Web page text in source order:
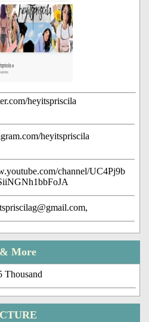
heyitspriscila
heyitspriscila
channel/UC4Pj9b
More
Thousand